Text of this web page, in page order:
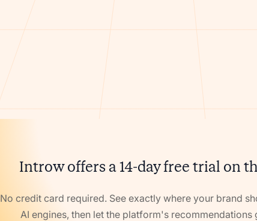
Introw offers a 14-day free trial on
No credit card required. See exactly where your brand
AI engines, then let the platform's recommendations